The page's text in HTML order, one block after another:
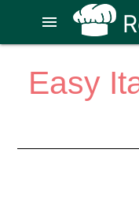
menu
Easy